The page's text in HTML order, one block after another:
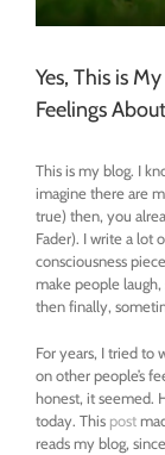
Yes, This is
Feelings
This is my blog. I
imagine there are
true) then, you
Fader). I write a lot
consciousness
make people
then finally,
For years, I tried to
on other people’s
honest, it seemed.
today. This post
reads my blog,